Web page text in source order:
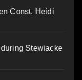
Const. Heidi
Stewiacke